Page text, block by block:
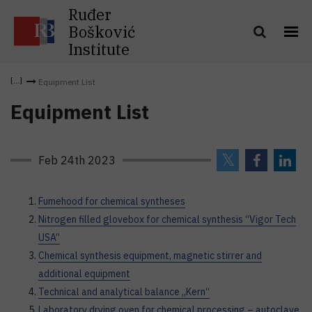
Ruđer
Bošković
Institute
Equipment List
Equipment List
Feb 24th 2023
Fumehood for chemical syntheses
Nitrogen filled glovebox for chemical synthesis “Vigor Tech
USA”
Chemical synthesis equipment, magnetic stirrer and
additional equipment
Technical and analytical balance „Kern“